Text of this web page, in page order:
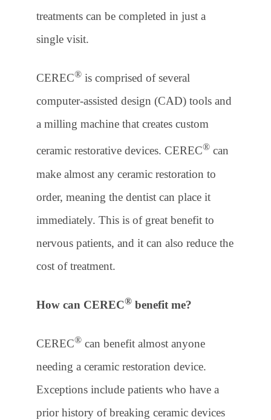
treatments can be completed in just a
single visit.
CEREC® is comprised of several
computer-assisted design (CAD) tools and
a milling machine that creates custom
ceramic restorative devices. CEREC® can
make almost any ceramic restoration to
order, meaning the dentist can place it
immediately. This is of great benefit to
nervous patients, and it can also reduce the
cost of treatment.
How can CEREC® benefit me?
CEREC® can benefit almost anyone
needing a ceramic restoration device.
Exceptions include patients who have a
prior history of breaking ceramic devices